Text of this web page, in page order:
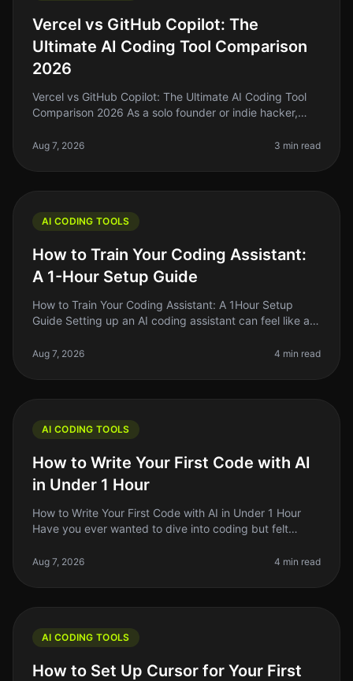
Vercel vs GitHub Copilot: The
Ultimate AI Coding Tool Comparison
2026
Vercel vs GitHub Copilot: The Ultimate AI Coding Tool
Comparison 2026 As a solo founder or indie hacker,
code that just won’t
Aug 7, 2026 3 min read
AI CODING TOOLS
How to Train Your Coding Assistant:
A 1-Hour Setup Guide
How to Train Your Coding Assistant: A 1Hour Setup
Guide Setting up an AI coding assistant can feel like a
other responsibil
Aug 7, 2026 4 min read
AI CODING TOOLS
How to Write Your First Code with AI
in Under 1 Hour
How to Write Your First Code with AI in Under 1 Hour
Have you ever wanted to dive into coding but felt
Many aspiring developers fac
Aug 7, 2026 4 min read
AI CODING TOOLS
How to Set Up Cursor for Your First